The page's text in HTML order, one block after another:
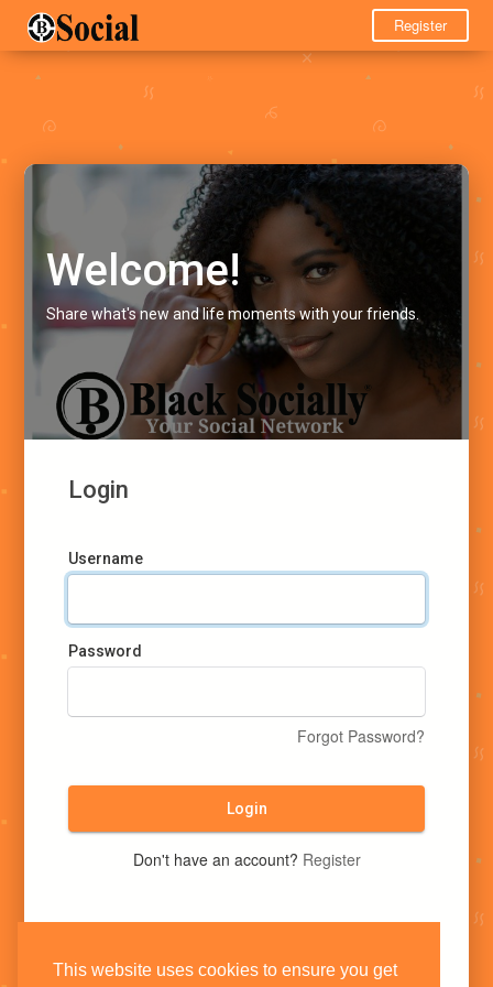
This website uses cookies to ensure you get
Register
Welcome!
Share what's new and life moments with your friends.
Login
Username
Password
Forgot Password?
Login
Don't have an account? Register